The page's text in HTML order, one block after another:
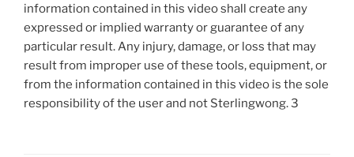
information contained in this video shall create any
expressed or implied warranty or guarantee of any
particular result. Any injury, damage, or loss that may
result from improper use of these tools, equipment, or
from the information contained in this video is the sole
responsibility of the user and not Sterlingwong. 3